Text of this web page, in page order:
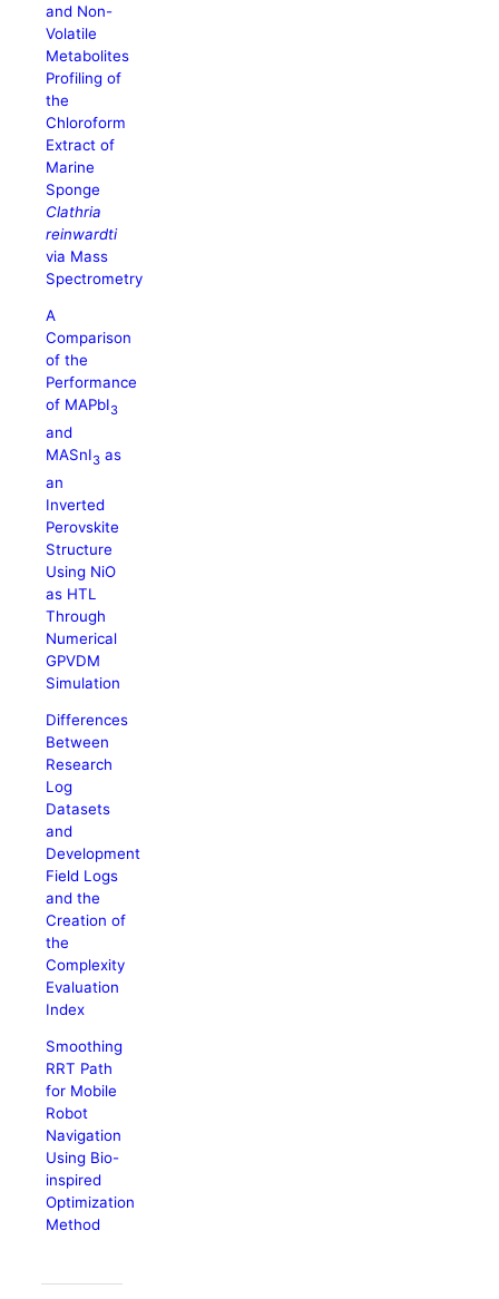
and Non-
Volatile
Metabolites
Profiling of
the
Chloroform
Extract of
Marine
Sponge
Clathria
reinwardti
via Mass
Spectrometry
A
Comparison
of the
Performance
of MAPbI3
and
MASnI3 as
an
Inverted
Perovskite
Structure
Using NiO
as HTL
Through
Numerical
GPVDM
Simulation
Differences
Between
Research
Log
Datasets
and
Development
Field Logs
and the
Creation of
the
Complexity
Evaluation
Index
Smoothing
RRT Path
for Mobile
Robot
Navigation
Using Bio-
inspired
Optimization
Method